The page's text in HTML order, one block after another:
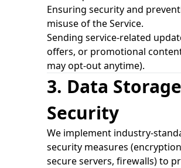
Ensuring security and
misuse of the Service.
Sending service-related
offers, or promotional
may opt-out anytime).
3. Data
Security
We implement industry-
security measures
secure servers, firewalls) to